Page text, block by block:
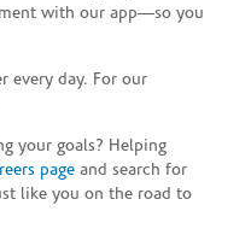
with our app—so you
every day. For our
your goals? Helping
page and search for
like you on the road to